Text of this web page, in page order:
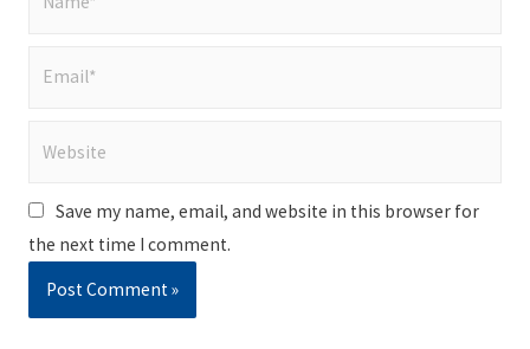
Save my name, email, and website in this browser for
the next time I comment.